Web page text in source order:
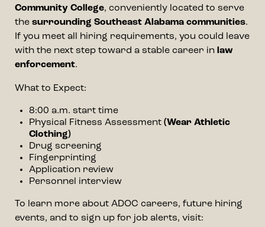
Community College, conveniently located to serve
the surrounding Southeast Alabama communities.
If you meet all hiring requirements, you could leave
with the next step toward a stable career in law
enforcement.
What to Expect:
8:00 a.m. start time
Physical Fitness Assessment (Wear Athletic
Clothing)
Drug screening
Fingerprinting
Application review
Personnel interview
To learn more about ADOC careers, future hiring
events, and to sign up for job alerts, visit: